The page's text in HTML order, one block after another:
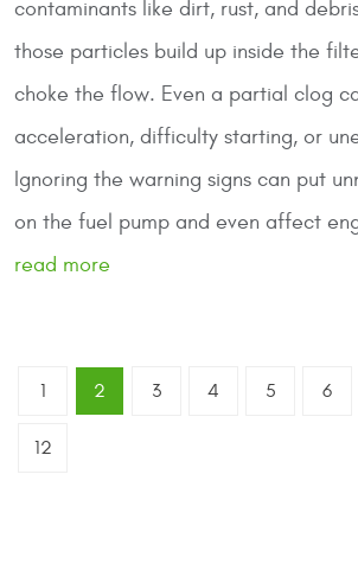
contaminants like dirt, rust, and
those particles build up inside the
choke the flow. Even a partial clog
acceleration, difficulty starting, or
Ignoring the warning signs can put
on the fuel pump and even affect
read more
1 2 3 4 5 6
12